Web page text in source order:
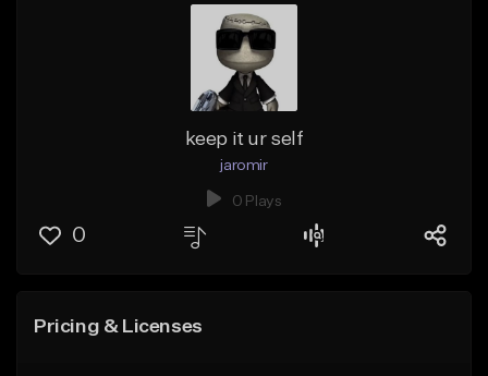
keep it ur self
jaromir
0 Plays
0
Pricing & Licenses